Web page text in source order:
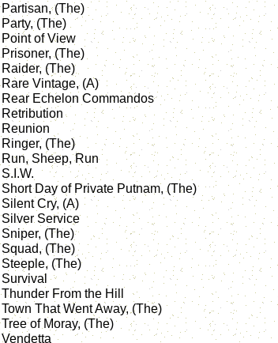
Partisan, (The)
Party, (The)
Point of View
Prisoner, (The)
Raider, (The)
Rare Vintage, (A)
Rear Echelon Commandos
Retribution
Reunion
Ringer, (The)
Run, Sheep, Run
S.I.W.
Short Day of Private Putnam, (The)
Silent Cry, (A)
Silver Service
Sniper, (The)
Squad, (The)
Steeple, (The)
Survival
Thunder From the Hill
Town That Went Away, (The)
Tree of Moray, (The)
Vendetta